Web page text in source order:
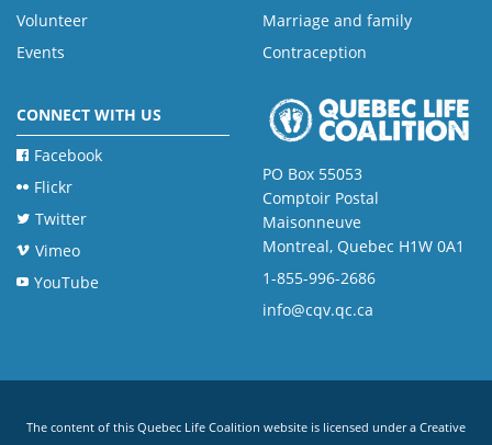
Volunteer
Events
Marriage and family
Contraception
CONNECT WITH US
Facebook
Flickr
Twitter
Vimeo
YouTube
PO Box 55053
Comptoir Postal
Maisonneuve
Montreal, Quebec H1W 0A1
1-855-996-2686
info@cqv.qc.ca
The content of this Quebec Life Coalition website is licensed under a Creative